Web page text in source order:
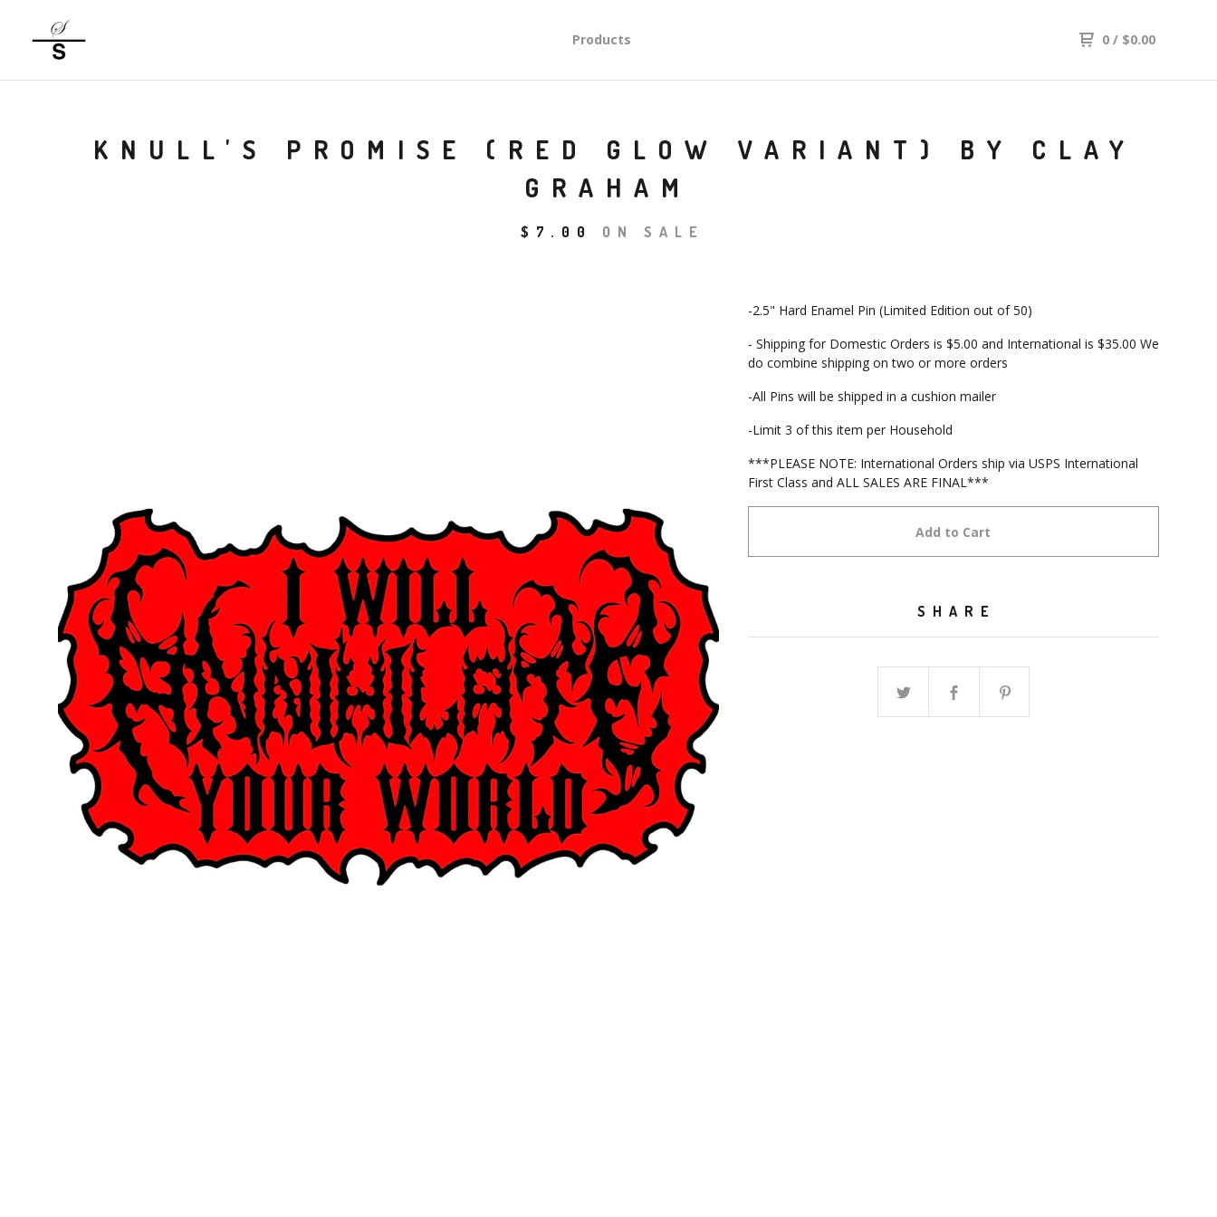
Products 0 / $0.00
KNULL'S PROMISE (RED GLOW VARIANT) BY CLAY
GRAHAM
$ 7.00 ON SALE
-2.5" Hard Enamel Pin (Limited Edition out of 50)
- Shipping for Domestic Orders is $5.00 and International is $35.00 We
do combine shipping on two or more orders
-All Pins will be shipped in a cushion mailer
-Limit 3 of this item per Household
***PLEASE NOTE: International Orders ship via USPS International
First Class and ALL SALES ARE FINAL***
Add to Cart
SHARE